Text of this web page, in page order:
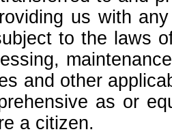
us with
to the laws
and other
as or
a citizen.